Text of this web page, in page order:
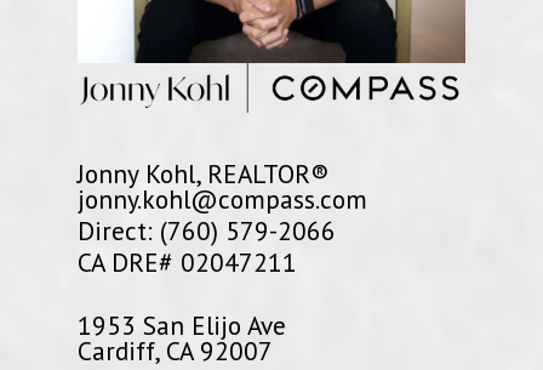
Jonny Kohl, REALTOR®
jonny.kohl@compass.com
Direct: (760) 579-2066
CA DRE# 02047211
1953 San Elijo Ave
Cardiff, CA 92007